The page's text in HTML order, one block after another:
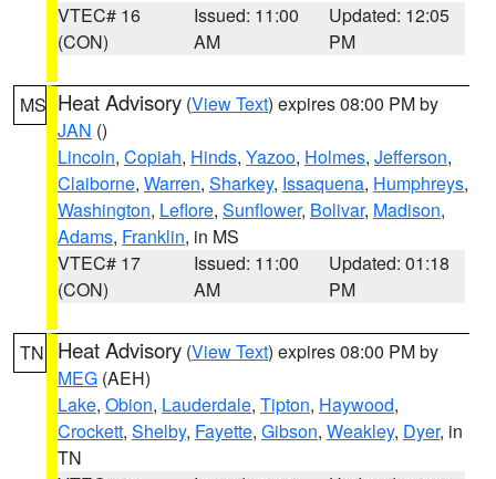
VTEC# 16
(CON)
Issued: 11:00
AM
Updated: 12:05
PM
MS Heat Advisory (View Text) expires 08:00 PM by
JAN ()
Lincoln, Copiah, Hinds, Yazoo, Holmes, Jefferson,
Claiborne, Warren, Sharkey, Issaquena, Humphreys,
Washington, Leflore, Sunflower, Bolivar, Madison,
Adams, Franklin, in MS
VTEC# 17
(CON)
Issued: 11:00
AM
Updated: 01:18
PM
TN Heat Advisory (View Text) expires 08:00 PM by
MEG (AEH)
Lake, Obion, Lauderdale, Tipton, Haywood,
Crockett, Shelby, Fayette, Gibson, Weakley, Dyer, in
TN